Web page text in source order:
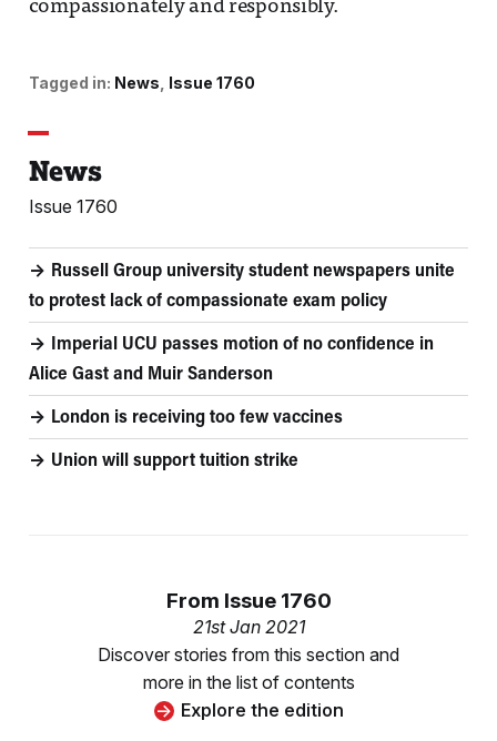
compassionately and responsibly.
Tagged in: News Issue 1760
News
Issue 1760
Russell Group university student newspapers unite
to protest lack of compassionate exam policy
Imperial UCU passes motion of no confidence in
Alice Gast and Muir Sanderson
London is receiving too few vaccines
Union will support tuition strike
From Issue 1760
21st Jan 2021
Discover stories from this section and
more in the list of contents
Explore the edition